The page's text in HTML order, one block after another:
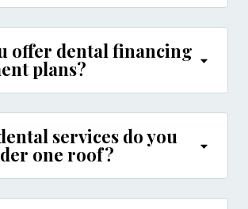
offer dental financing
plans?
services do you
one roof?